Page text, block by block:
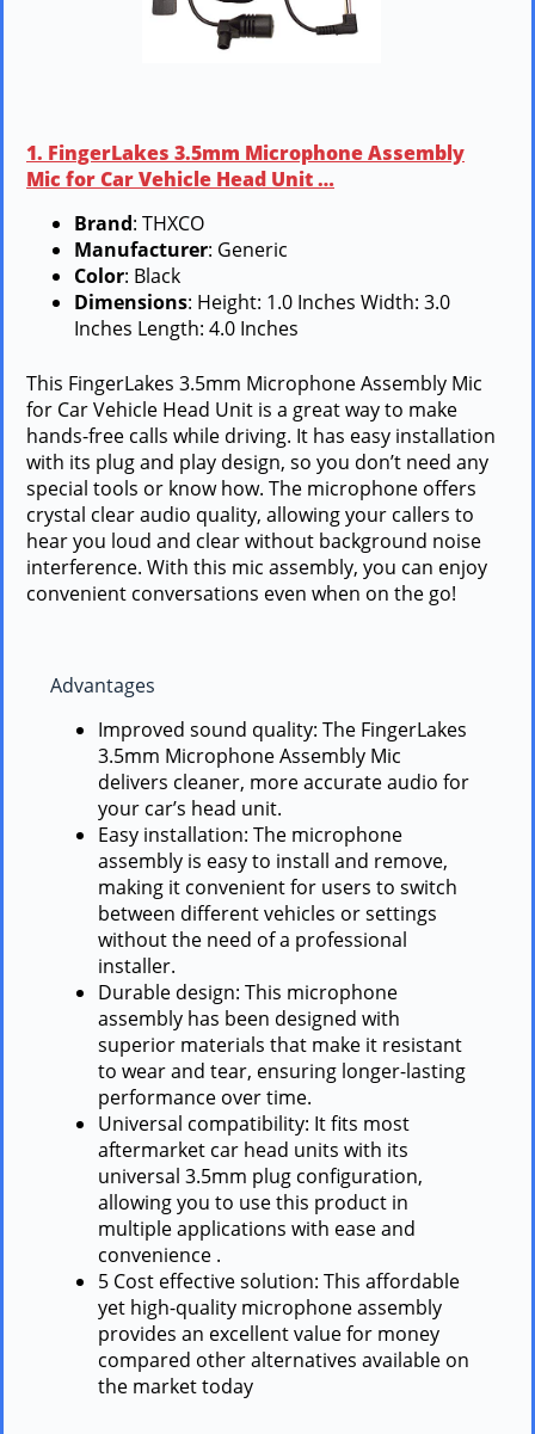
1. FingerLakes 3.5mm Microphone Assembly
Mic for Car Vehicle Head Unit …
Brand: THXCO
Manufacturer: Generic
Color: Black
Dimensions: Height: 1.0 Inches Width: 3.0
Inches Length: 4.0 Inches
This FingerLakes 3.5mm Microphone Assembly Mic
for Car Vehicle Head Unit is a great way to make
hands-free calls while driving. It has easy installation
with its plug and play design, so you don’t need any
special tools or know how. The microphone offers
crystal clear audio quality, allowing your callers to
hear you loud and clear without background noise
interference. With this mic assembly, you can enjoy
convenient conversations even when on the go!
Advantages
Improved sound quality: The FingerLakes
3.5mm Microphone Assembly Mic
delivers cleaner, more accurate audio for
your car’s head unit.
Easy installation: The microphone
assembly is easy to install and remove,
making it convenient for users to switch
between different vehicles or settings
without the need of a professional
installer.
Durable design: This microphone
assembly has been designed with
superior materials that make it resistant
to wear and tear, ensuring longer-lasting
performance over time.
Universal compatibility: It fits most
aftermarket car head units with its
universal 3.5mm plug configuration,
allowing you to use this product in
multiple applications with ease and
convenience .
5 Cost effective solution: This affordable
yet high-quality microphone assembly
provides an excellent value for money
compared other alternatives available on
the market today